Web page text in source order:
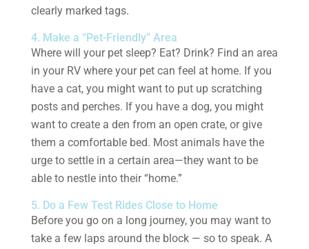
clearly marked tags.
4. Make a “Pet-Friendly” Area
Where will your pet sleep? Eat? Drink? Find an area
in your RV where your pet can feel at home. If you
have a cat, you might want to put up scratching
posts and perches. If you have a dog, you might
want to create a den from an open crate, or give
them a comfortable bed. Most animals have the
urge to settle in a certain area—they want to be
able to nestle into their “home.”
5. Do a Few Test Rides Close to Home
Before you go on a long journey, you may want to
take a few laps around the block — so to speak. A